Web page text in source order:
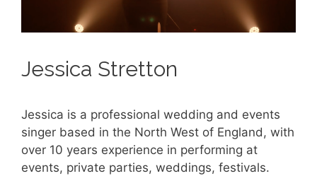
Jessica Stretton
Jessica is a professional wedding and events
singer based in the North West of England, with
over 10 years experience in performing at
events, private parties, weddings, festivals.